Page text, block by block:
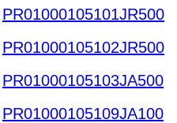
PR01000105101JR500
PR01000105102JR500
PR01000105103JA500
PR01000105109JA100